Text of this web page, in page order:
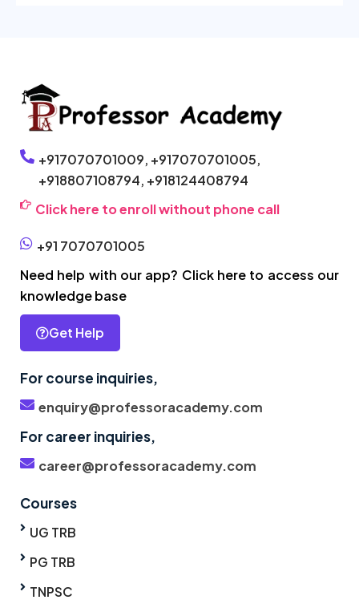
+917070701009, +917070701005,
+918807108794, +918124408794
Click here to enroll without phone call
+91 7070701005
Need help with our app? Click here to access our
knowledge base
Get Help
For course inquiries,
enquiry@professoracademy.com
For career inquiries,
career@professoracademy.com
Courses
UG TRB
PG TRB
TNPSC